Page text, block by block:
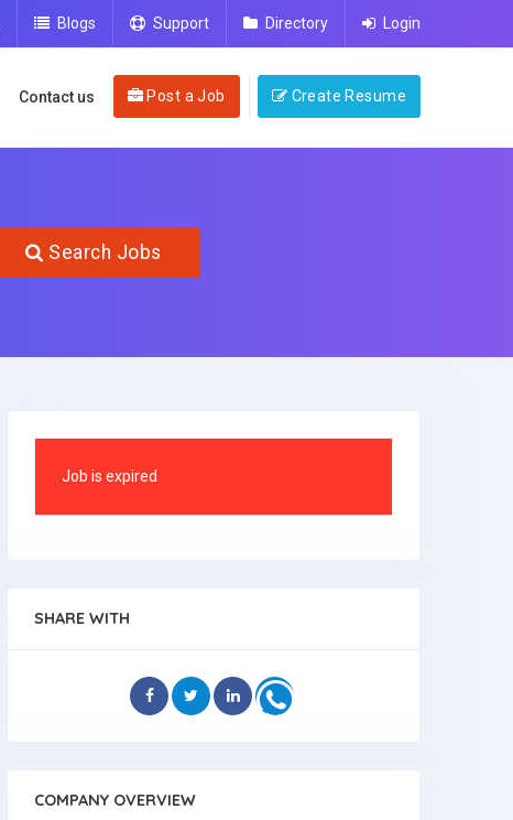
Blogs Support Directory Login
Contact us Post a Job Create Resume
Search Jobs
Job is expired
SHARE WITH
COMPANY OVERVIEW